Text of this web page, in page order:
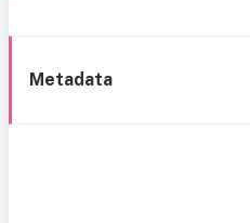
Metadata